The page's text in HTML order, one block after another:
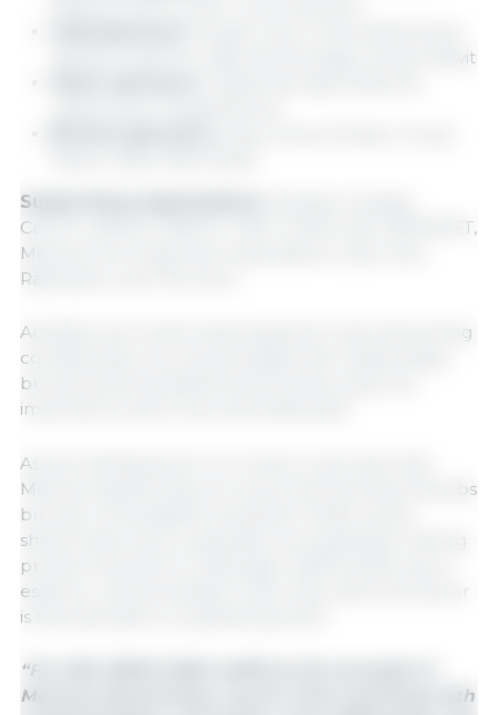
Welfare Systems, Jyga Technologies, Zoetis, Miavit
Supporting organizations:
Carroll, AMVEC, ANETIF, CNA, GCMA, IMP, INFARVET,
Mexican Pork Exporters Associations, Opormex,
Rabobank, and The Farm.
Activities such as the opening dinner and networking
cocktail party not only strengthened relationships,
but also demonstrated that business unity is as
important a driver as productivity itself.
As this meeting drew to a close, it was clear that
Mexican pig farming not only produces food and jobs
but also consolidates a business model where
shared vision and cooperation are essential to facing
present and future challenges. SIBFM 2025 was, in
essence, a demonstration that unity within the sector
is the best path to sustained growth.
“For 333, SIBFM 2025 reaffirms the strength of
Mexican pig farming: a sector that is growing with